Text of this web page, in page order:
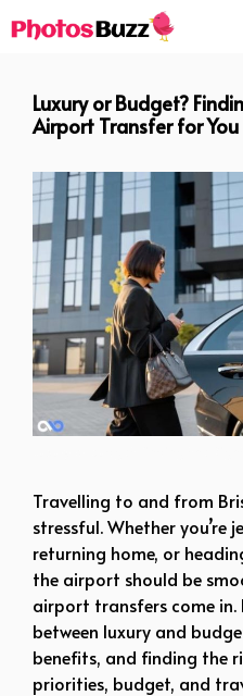
to
Luxury or Budget?
Airport Transfer for You
Travelling to and from
stressful. Whether
returning home, or
the airport should be
airport transfers come in.
between luxury and
benefits, and finding the
priorities, budget, and